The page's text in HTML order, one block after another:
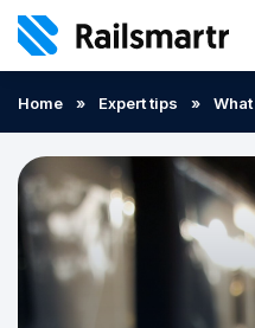
Popular journeys
Expert tips
2 minute reads
Home » Expert tips »